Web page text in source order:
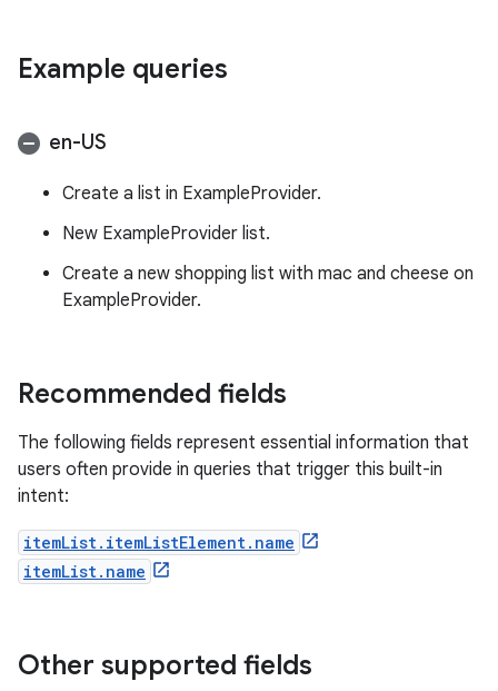
Example queries
en-US
Create a list in ExampleProvider.
New ExampleProvider list.
Create a new shopping list with mac and cheese on
ExampleProvider.
Recommended fields
The following fields represent essential information that
users often provide in queries that trigger this built-in
intent:
itemList.itemListElement.name
itemList.name
Other supported fields